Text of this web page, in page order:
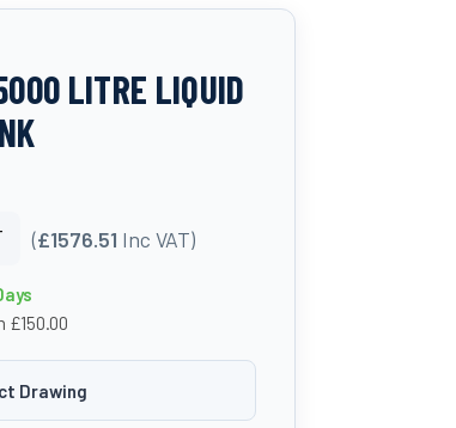
LITRE LIQUID
(£1576.51 Inc VAT)
£150.00
Drawing